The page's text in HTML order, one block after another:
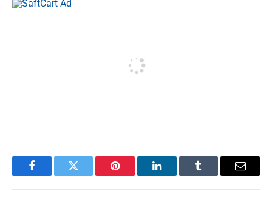
FacebookTwitter Pinterest LinkedInTumblr Email